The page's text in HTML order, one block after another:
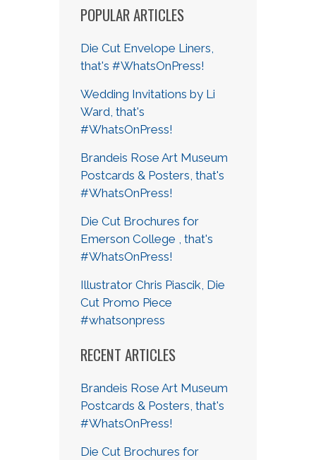
POPULAR ARTICLES
Die Cut Envelope Liners,
that's #WhatsOnPress!
Wedding Invitations by Li
Ward, that's
#WhatsOnPress!
Brandeis Rose Art Museum
Postcards & Posters, that's
#WhatsOnPress!
Die Cut Brochures for
Emerson College , that's
#WhatsOnPress!
Illustrator Chris Piascik, Die
Cut Promo Piece
#whatsonpress
RECENT ARTICLES
Brandeis Rose Art Museum
Postcards & Posters, that's
#WhatsOnPress!
Die Cut Brochures for